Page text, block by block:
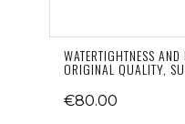
WATERTIGHTNESS
ORIGINAL QUALITY,
€80.00